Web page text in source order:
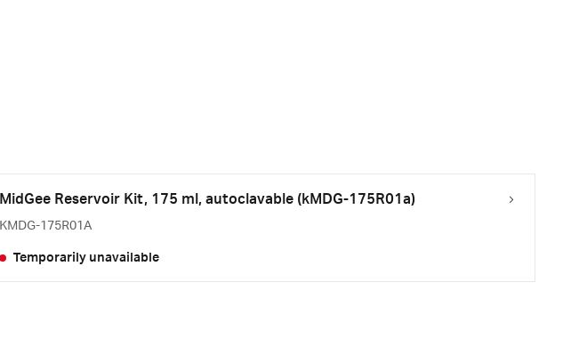
MidGee Reservoir Kit, 175 ml, autoclavable (kMDG-175R01a)
KMDG-175R01A
Temporarily unavailable